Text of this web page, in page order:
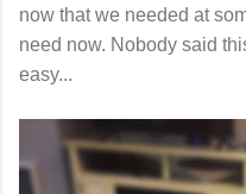
now that we needed at
need now. Nobody said
easy...